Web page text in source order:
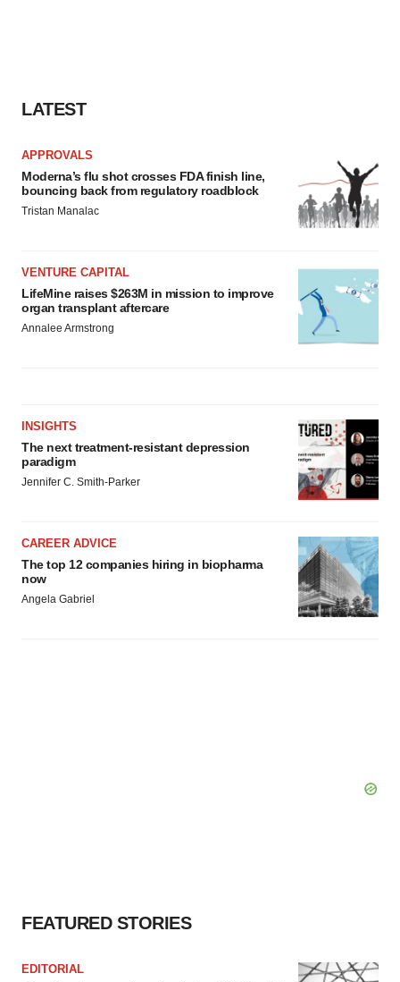
LATEST
APPROVALS
Moderna’s flu shot crosses FDA finish line,
bouncing back from regulatory roadblock
Tristan Manalac
VENTURE CAPITAL
LifeMine raises $263M in mission to improve
organ transplant aftercare
Annalee Armstrong
INSIGHTS
The next treatment-resistant depression
paradigm
Jennifer C. Smith-Parker
CAREER ADVICE
The top 12 companies hiring in biopharma
now
Angela Gabriel
FEATURED STORIES
EDITORIAL